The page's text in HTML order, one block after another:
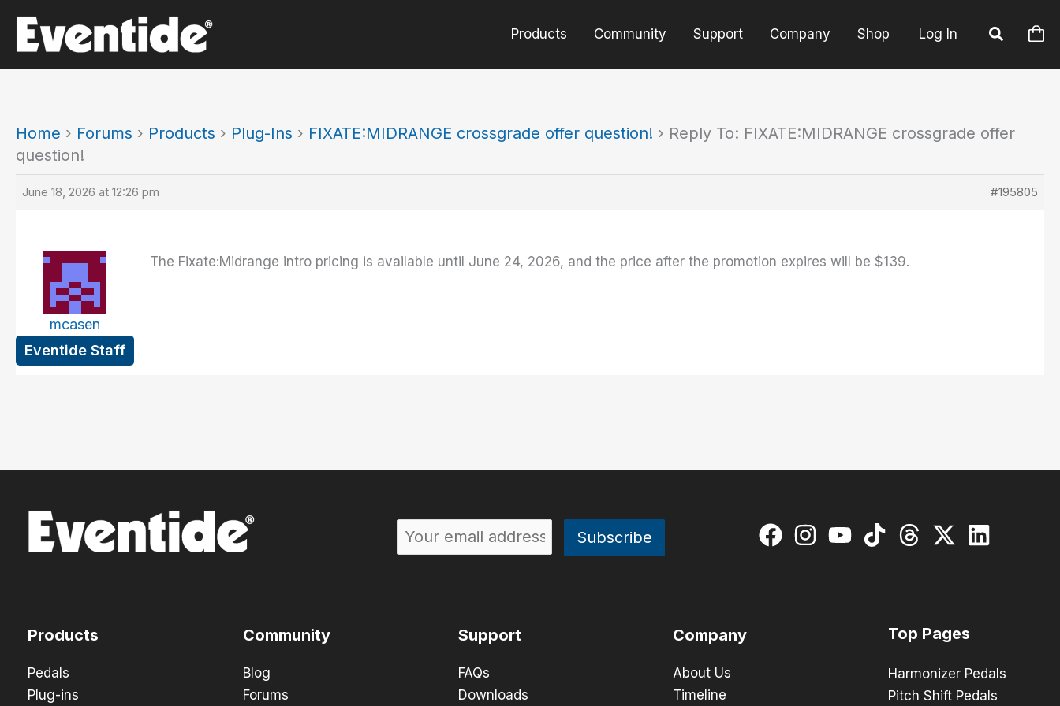
content
Products Community Support Company Shop Log In
Home › Forums › Products › Plug-Ins › FIXATE:MIDRANGE crossgrade offer question! › Reply To: FIXATE:MIDRANGE crossgrade offer
question!
June 18, 2026 at 12:26 pm #195805
mcasen
Eventide Staff
The Fixate:Midrange intro pricing is available until June 24, 2026, and the price after the promotion expires will be $139.
Products
Pedals
Plug-ins
Community
Blog
Forums
Support
FAQs
Downloads
Company
About Us
Timeline
Top Pages
Harmonizer Pedals
Pitch Shift Pedals